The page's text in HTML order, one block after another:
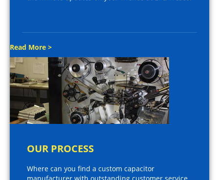
Read More >
OUR PROCESS
Where can you find a custom capacitor